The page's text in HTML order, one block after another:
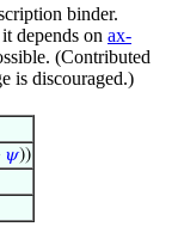
binder.
depends on ax-
(Contributed
is discouraged.)
𝜓))